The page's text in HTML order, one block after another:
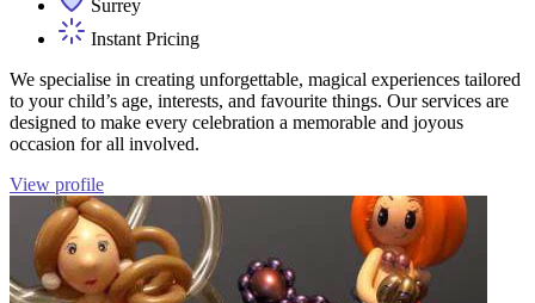
Surrey
Instant Pricing
We specialise in creating unforgettable, magical experiences tailored
to your child’s age, interests, and favourite things. Our services are
designed to make every celebration a memorable and joyous
occasion for all involved.
View profile